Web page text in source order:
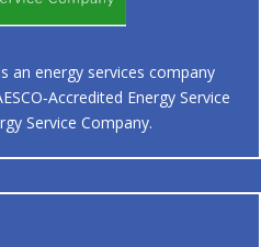
an energy services company
Energy Service
Service Company.